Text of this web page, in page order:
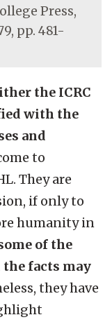
Press,
pp. 481-
the ICRC
with the
and
to
They are
if only to
humanity in
of the
the facts may
they have